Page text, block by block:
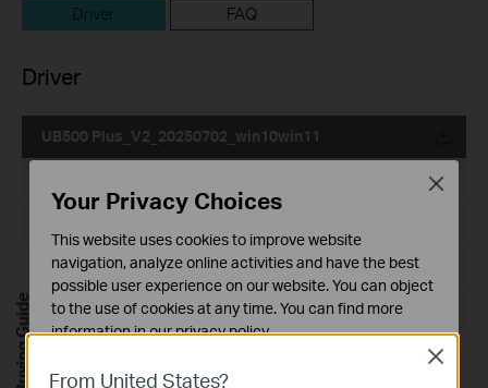
Driver FAQ
Driver
UB500 Plus_V2_20250702_win10win11
File Size:3.82 MB
Operating System: win10/win11
From United States?
Close
Your Privacy Choices
This website uses cookies to improve website
navigation, analyze online activities and have the best
possible user experience on our website. You can object
to the use of cookies at any time. You can find more
information in ourprivacy policy.
Close
Buying Guide